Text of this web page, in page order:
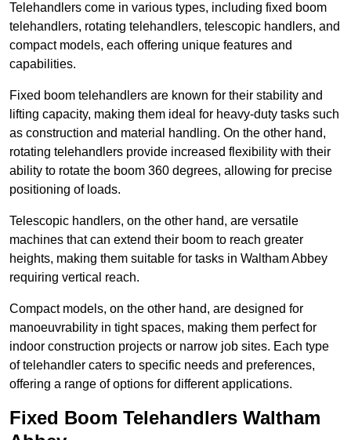
Telehandlers come in various types, including fixed boom
telehandlers, rotating telehandlers, telescopic handlers, and
compact models, each offering unique features and
capabilities.
Fixed boom telehandlers are known for their stability and
lifting capacity, making them ideal for heavy-duty tasks such
as construction and material handling. On the other hand,
rotating telehandlers provide increased flexibility with their
ability to rotate the boom 360 degrees, allowing for precise
positioning of loads.
Telescopic handlers, on the other hand, are versatile
machines that can extend their boom to reach greater
heights, making them suitable for tasks in Waltham Abbey
requiring vertical reach.
Compact models, on the other hand, are designed for
manoeuvrability in tight spaces, making them perfect for
indoor construction projects or narrow job sites. Each type
of telehandler caters to specific needs and preferences,
offering a range of options for different applications.
Fixed Boom Telehandlers Waltham